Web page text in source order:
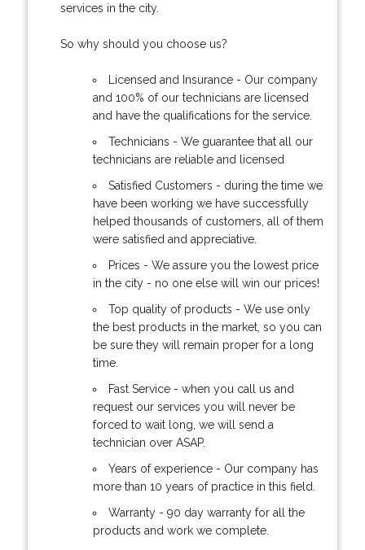
services in the city.
So why should you choose us?
Licensed and Insurance - Our company
and 100% of our technicians are licensed
and have the qualifications for the service.
Technicians - We guarantee that all our
technicians are reliable and licensed
Satisfied Customers - during the time we
have been working we have successfully
helped thousands of customers, all of them
were satisfied and appreciative.
Prices - We assure you the lowest price
in the city - no one else will win our prices!
Top quality of products - We use only
the best products in the market, so you can
be sure they will remain proper for a long
time.
Fast Service - when you call us and
request our services you will never be
forced to wait long, we will send a
technician over ASAP.
Years of experience - Our company has
more than 10 years of practice in this field.
Warranty - 90 day warranty for all the
products and work we complete.